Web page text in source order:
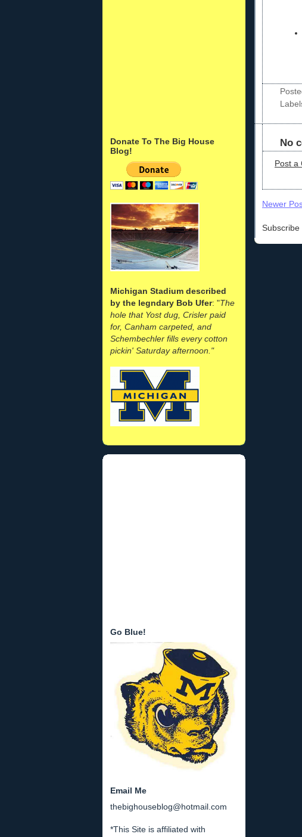
Donate To The Big House
Blog!
Michigan Stadium described
by the legndary Bob Ufer: "The
hole that Yost dug, Crisler paid
for, Canham carpeted, and
Schembechler fills every cotton
pickin' Saturday afternoon."
Go Blue!
Email Me
thebighouseblog@hotmail.com
*This Site is affiliated with
No
Post a
Newer
Subscribe